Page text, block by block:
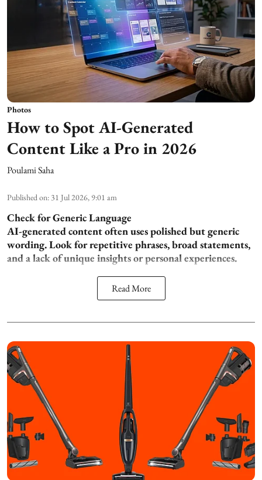
Photos
How to Spot AI-Generated
Content Like a Pro in 2026
Poulami Saha
Published on: 31 Jul 2026, 9:01 am
Check for Generic Language
AI-generated content often uses polished but generic
wording. Look for repetitive phrases, broad statements,
and a lack of unique insights or personal experiences.
Read More